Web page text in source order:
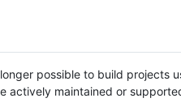
possible to build projects
actively maintained or